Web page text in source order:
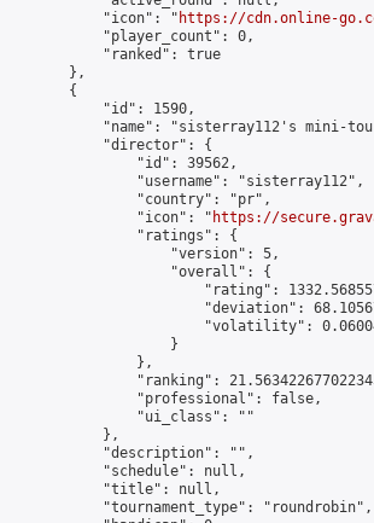
            "icon": "
https://cdn.online-
            "player_count": 0,
            "ranked": true
        },
        {
            "id": 1590,
"name": "sisterray112's mini-
            "director": {
                "id": 39562,
                "username": "sisterray112",
                "country": "pr",
                "icon": "
https://
                "ratings": {
                    "version": 5,
                    "overall": {
"rating":
"deviation":
"volatility":
                    }
                },
"ranking":
                "professional": false,
                "ui_class": ""
            },
            "description": "",
            "schedule": null,
            "title": null,
            "tournament_type": "roundrobin",